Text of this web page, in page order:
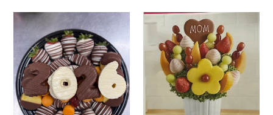
2026
platter
MOM'S
DELIGHT
BOUQUET